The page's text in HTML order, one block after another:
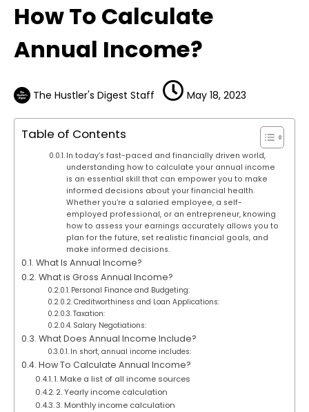
How To Calculate
Annual Income?
The Hustler's Digest Staff May 18, 2023
Table of Contents
In today’s fast-paced and financially driven world,
understanding how to calculate your annual income
is an essential skill that can empower you to make
informed decisions about your financial health.
Whether you’re a salaried employee, a self-
employed professional, or an entrepreneur, knowing
how to assess your earnings accurately allows you to
plan for the future, set realistic financial goals, and
make informed decisions.
What Is Annual Income?
What is Gross Annual Income?
Personal Finance and Budgeting:
Creditworthiness and Loan Applications:
Taxation:
Salary Negotiations:
What Does Annual Income Include?
In short, annual income includes:
How To Calculate Annual Income?
1. Make a list of all income sources
2. Yearly income calculation
3. Monthly income calculation